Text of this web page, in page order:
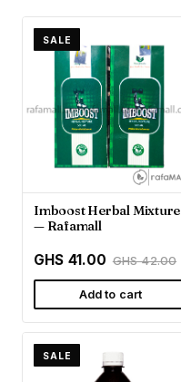
SALE
Imboost Herbal Mixture
— Rafamall
GHS 41.00 GHS 42.00
Add to cart
SALE